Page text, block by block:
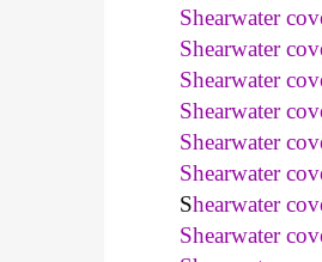
Shearwater
Shearwater
Shearwater
Shearwater
Shearwater
Shearwater
Shearwater
Shearwater